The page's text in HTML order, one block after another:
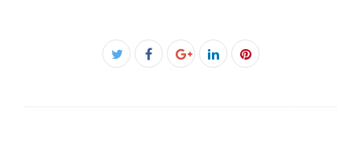
Twitter
Facebook
Google+LinkedInPinterest